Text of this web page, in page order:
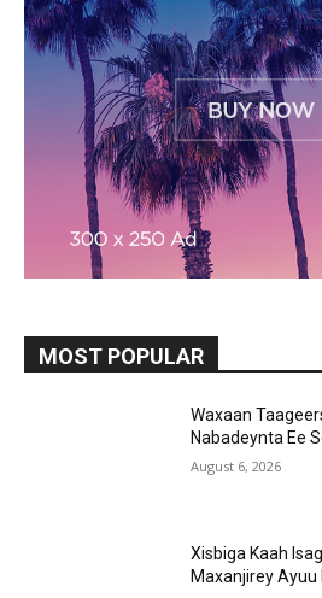
MOST POPULAR
Waxaan
Nabadeynta Ee
August 6, 2026
Xisbiga Kaah
Maxanjirey